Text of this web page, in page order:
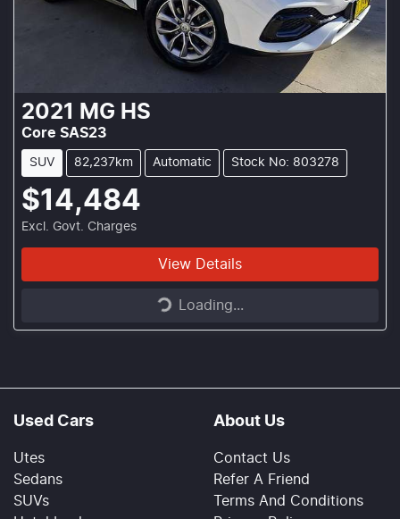
2021 MG HS
Core SAS23
SUV 82,237km Automatic Stock No: 803278
$14,484
Excl. Govt. Charges
View Details
Loading... Loading...
Used Cars
Utes
Sedans
SUVs
About Us
Contact Us
Refer A Friend
Terms And Conditions